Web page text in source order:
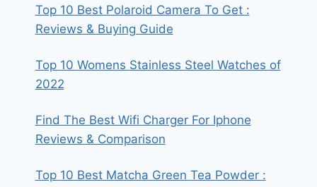
Top 10 Best Polaroid Camera To Get :
Reviews & Buying Guide
Top 10 Womens Stainless Steel Watches of
2022
Find The Best Wifi Charger For Iphone
Reviews & Comparison
Top 10 Best Matcha Green Tea Powder :